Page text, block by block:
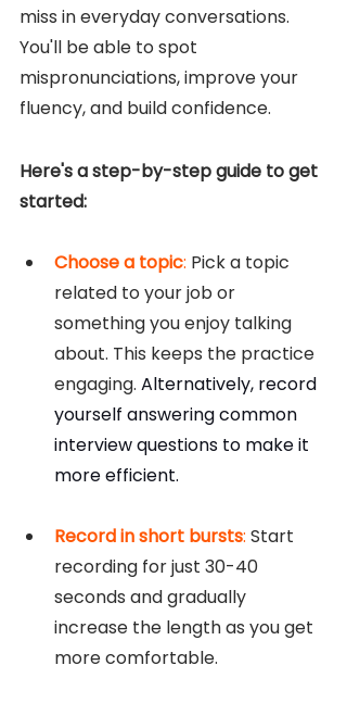
miss in everyday conversations.
You'll be able to spot
mispronunciations, improve your
fluency, and build confidence.
Here's a step-by-step guide to get
started:
Choose a topic: Pick a topic
related to your job or
something you enjoy talking
about. This keeps the practice
engaging. Alternatively, record
yourself answering common
interview questions to make it
more efficient.
Record in short bursts: Start
recording for just 30-40
seconds and gradually
increase the length as you get
more comfortable.